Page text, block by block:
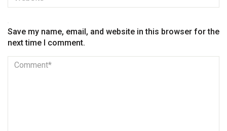
Save my name, email, and website in this browser for the
next time I comment.